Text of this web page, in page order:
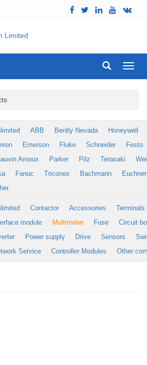
ABB Bently Nevada
Honeywell
Emerson Fluke Schneider
Festo
Arnoux
Parker Pilz Terasaki
Fanuc Triconex Bachmann
Euchner
Contactor Accessories
Terminals
module
Multimeter Fuse
Circuit
Power supply Drive Sensors
Service
Controller Modules Other